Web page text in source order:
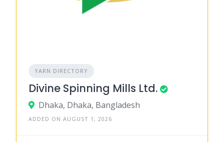
YARN DIRECTORY
Divine Spinning Mills Ltd.
Dhaka, Dhaka, Bangladesh
ADDED ON AUGUST 1, 2026